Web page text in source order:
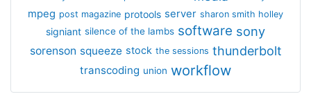
mpeg post magazine protools server sharon smith holley
signiant silence of the lambs software sony
sorenson squeeze stock the sessions thunderbolt
transcoding union workflow